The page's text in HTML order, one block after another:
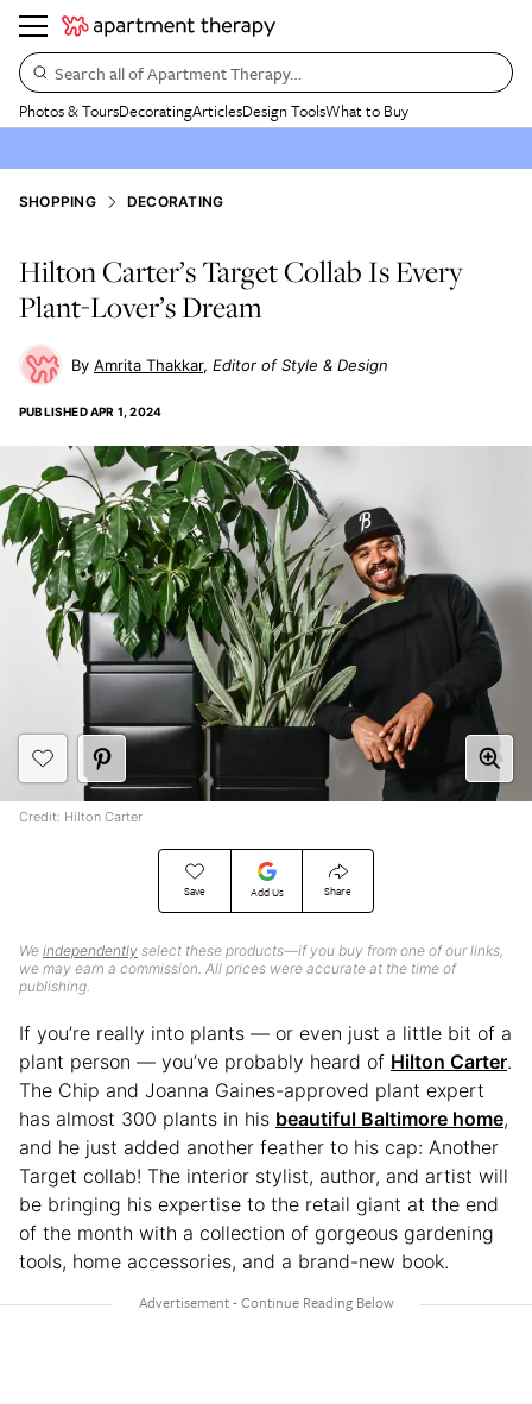
Search all of Apartment Therapy…
Photos & ToursDecoratingArticlesDesign ToolsWhat to Buy
SHOPPING DECORATING
Hilton Carter’s Target Collab Is Every
Plant-Lover’s Dream
Amrita Thakkar Editor of Style & Design
PUBLISHEDAPR 1, 2024
Save Add Us Share
We independently select these products—if you buy from one of our links,
we may earn a commission. All prices were accurate at the time of
publishing.
Credit: Hilton Carter
If you’re really into plants — or even just a little bit of a
plant person — you’ve probably heard of Hilton Carter.
The Chip and Joanna Gaines-approved plant expert
has almost 300 plants in his beautiful Baltimore home,
and he just added another feather to his cap: Another
Target collab! The interior stylist, author, and artist will
be bringing his expertise to the retail giant at the end
of the month with a collection of gorgeous gardening
tools, home accessories, and a brand-new book.